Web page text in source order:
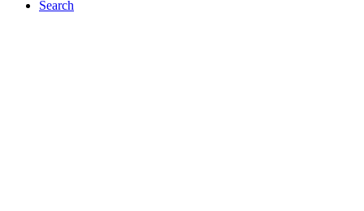
Search